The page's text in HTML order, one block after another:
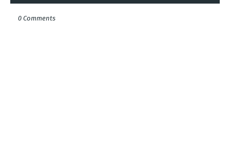
0 Comments